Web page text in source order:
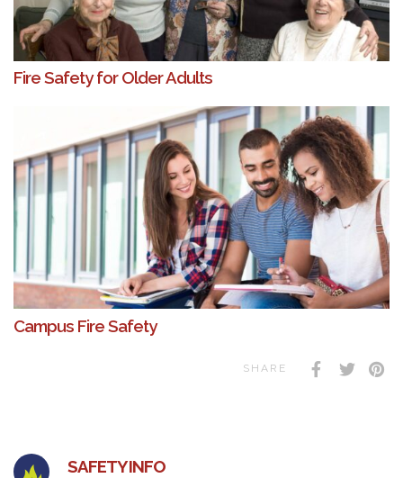
Fire Safety for Older Adults
Campus Fire Safety
SHARE
SAFETY INFO